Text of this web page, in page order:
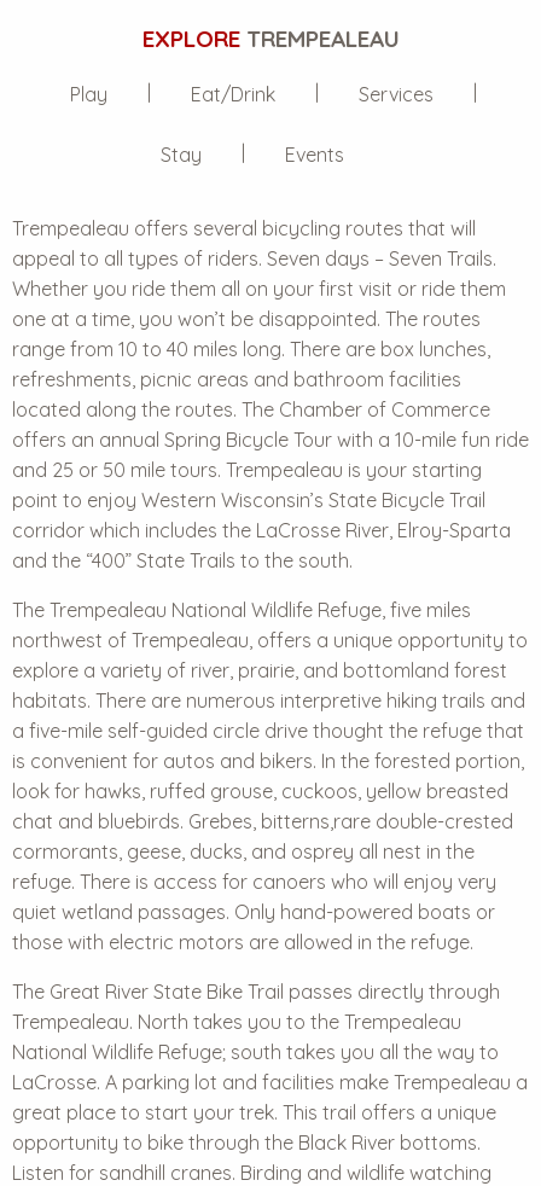
EXPLORETREMPEALEAU
Play Eat/Drink Services
Stay Events
Trempealeau offers several bicycling routes that will
appeal to all types of riders. Seven days – Seven Trails.
Whether you ride them all on your first visit or ride them
one at a time, you won’t be disappointed. The routes
range from 10 to 40 miles long. There are box lunches,
refreshments, picnic areas and bathroom facilities
located along the routes. The Chamber of Commerce
offers an annual Spring Bicycle Tour with a 10-mile fun ride
and 25 or 50 mile tours. Trempealeau is your starting
point to enjoy Western Wisconsin’s State Bicycle Trail
corridor which includes the LaCrosse River, Elroy-Sparta
and the “400” State Trails to the south.
The Trempealeau National Wildlife Refuge, five miles
northwest of Trempealeau, offers a unique opportunity to
explore a variety of river, prairie, and bottomland forest
habitats. There are numerous interpretive hiking trails and
a five-mile self-guided circle drive thought the refuge that
is convenient for autos and bikers. In the forested portion,
look for hawks, ruffed grouse, cuckoos, yellow breasted
chat and bluebirds. Grebes, bitterns,rare double-crested
cormorants, geese, ducks, and osprey all nest in the
refuge. There is access for canoers who will enjoy very
quiet wetland passages. Only hand-powered boats or
those with electric motors are allowed in the refuge.
The Great River State Bike Trail passes directly through
Trempealeau. North takes you to the Trempealeau
National Wildlife Refuge; south takes you all the way to
LaCrosse. A parking lot and facilities make Trempealeau a
great place to start your trek. This trail offers a unique
opportunity to bike through the Black River bottoms.
Listen for sandhill cranes. Birding and wildlife watching